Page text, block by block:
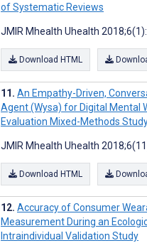
of Systematic Reviews
JMIR Mhealth Uhealth
Download HTML
An Empathy-Driven,
Agent (Wysa) for Digital Mental
Evaluation Mixed-Methods
JMIR Mhealth Uhealth
Download HTML
Accuracy of Consumer
Measurement During an
Intraindividual Validation Study